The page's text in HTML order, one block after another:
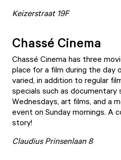
Keizerstraat 19F
Chassé Cinema
Chassé Cinema has three
place for a film during the day
varied, in addition to regular
specials such as documentary
Wednesdays, art films, and a
event on Sunday mornings. A
story!
Claudius Prinsenlaan 8